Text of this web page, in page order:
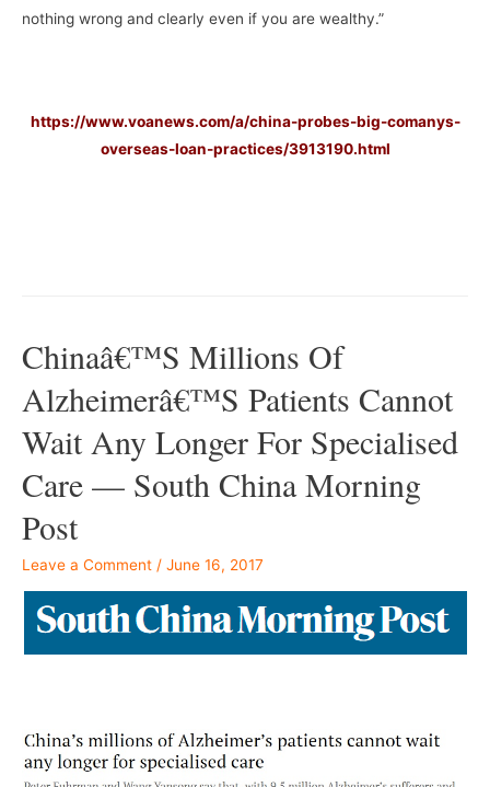
nothing wrong and clearly even if you are wealthy.”
https://www.voanews.com/a/china-probes-big-comanys-
overseas-loan-practices/3913190.html
Chinaâ€™s Millions Of
Alzheimerâ€™s Patients Cannot
Wait Any Longer For Specialised
Care — South China Morning
Post
Leave a Comment / June 16, 2017